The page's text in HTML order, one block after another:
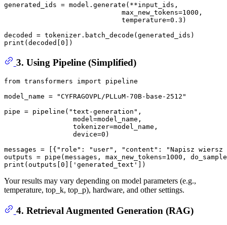
generated_ids = model.generate(**input_ids,
                             max_new_tokens=
1000 ,
                             temperature=
0.3 )
print (decoded[ 0
3. Using Pipeline (Simplified)
from transformers import pipeline
model_name =
"CYFRAGOVPL/PLLuM-70B-base-2512"
pipe = pipeline( "text-generation" ,
                 model=model_name,
                 tokenizer=model_name,
                 device=
0 )
messages = [{ "role" : "user" , "content" :
"Napisz
outputs = pipe(messages, max_new_tokens=1000 ,
print (outputs[ 0 'generated_text'
Your results may vary depending on model parameters (e.g.,
temperature, top_k, top_p), hardware, and other settings.
4. Retrieval Augmented Generation (RAG)